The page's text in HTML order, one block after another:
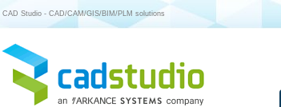
CAD Studio - CAD/CAM/GIS/BIM/PLM solutions